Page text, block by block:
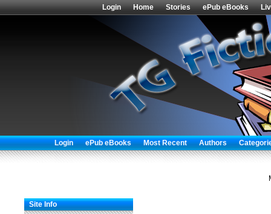
Login Home Stories ePub eBooks
Login ePub eBooks Most Recent Authors
Site Info